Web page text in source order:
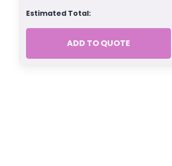
Estimated Total:
ADD TO QUOTE